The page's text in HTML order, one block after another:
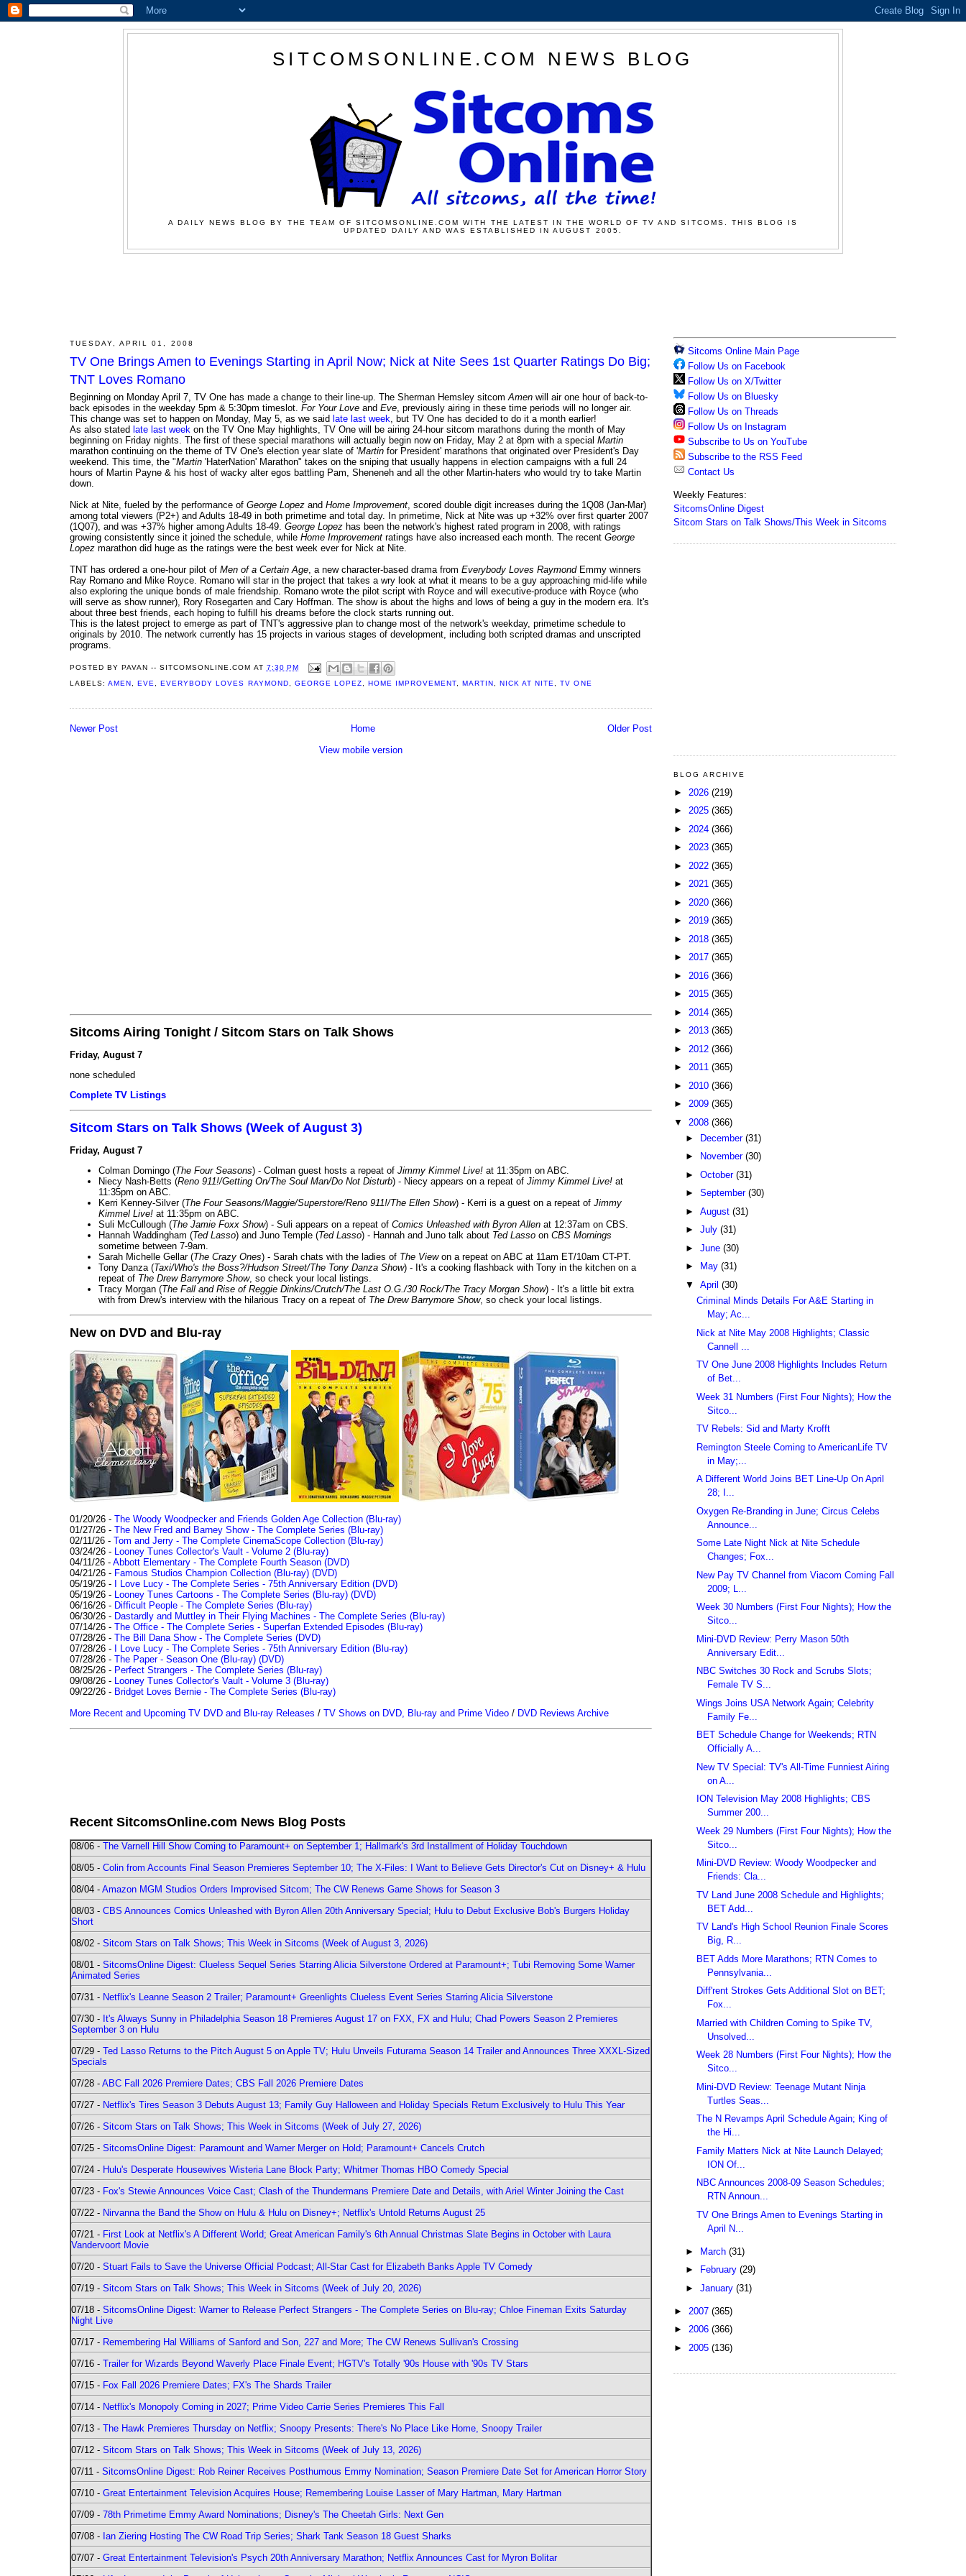
SITCOMSONLINE.COM NEWS BLOG
A DAILY NEWS BLOG BY THE TEAM OF SITCOMSONLINE.COM WITH THE LATEST IN THE WORLD OF TV AND SITCOMS. THIS BLOG IS
UPDATED DAILY AND WAS ESTABLISHED IN AUGUST 2005.
TUESDAY, APRIL 01, 2008
TV One Brings Amen to Evenings Starting in April Now; Nick at Nite Sees 1st Quarter Ratings Do Big;
TNT Loves Romano
Beginning on Monday April 7, TV One has made a change to their line-up. The Sherman Hemsley sitcomAmen will air one hour of back-to-
back episodes in the weekday 5pm & 5:30pm timeslot. For Your Love and Eve, previously airing in these time periods will no longer air.
This change was set to happen on Monday, May 5, as we said late last week, but TV One has decided to do it a month earlier!
As also stated late last week on the TV One May highlights, TV One will be airing 24-hour sitcom marathons during the month of May
beginning on Friday nights. The first of these special marathons will actually begin now on Friday, May 2 at 8pm with a special Martin
marathon continuing on the theme of TV One's election year slate of 'Martin for President' marathons that originated over President's Day
weekend. This time, the "Martin 'HaterNation' Marathon" takes on the sniping that usually happens in election campaigns with a full 24
hours of Martin Payne & his host of wacky alter egos battling Pam, Sheneneh and all the other Martin-haters who would try to take Martin
down.
Nick at Nite, fueled by the performance of George Lopez and Home Improvement, scored double digit increases during the 1Q08 (Jan-Mar)
among total viewers (P2+) and Adults 18-49 in both primetime and total day. In primetime, Nick at Nite was up +32% over first quarter 2007
(1Q07), and was +37% higher among Adults 18-49. George Lopez has been the network's highest rated program in 2008, with ratings
growing consistently since it joined the schedule, while Home Improvement ratings have also increased each month. The recent George
Lopez marathon did huge as the ratings were the best week ever for Nick at Nite.
TNT has ordered a one-hour pilot of Men of a Certain Age, a new character-based drama from Everybody Loves RaymondEmmy winners
Ray Romano and Mike Royce. Romano will star in the project that takes a wry look at what it means to be a guy approaching mid-life while
also exploring the unique bonds of male friendship. Romano wrote the pilot script with Royce and will executive-produce with Royce (who
will serve as show runner), Rory Rosegarten and Cary Hoffman. The show is about the highs and lows of being a guy in the modern era. It's
about three best friends, each hoping to fulfill his dreams before the clock starts running out.
This is the latest project to emerge as part of TNT's aggressive plan to change most of the network's weekday, primetime schedule to
originals by 2010. The network currently has 15 projects in various stages of development, including both scripted dramas and unscripted
programs.
POSTED BYPAVAN -- SITCOMSONLINE.COM AT 7:30 PM
LABELS:AMEN ,EVE ,EVERYBODY LOVES RAYMOND GEORGE LOPEZ HOME IMPROVEMENT ,MARTIN ,NICK AT NITE ,TV ONE
Newer Post Older Post
Home
View mobile version
Sitcoms Airing Tonight / Sitcom Stars on Talk Shows
Friday, August 7
none scheduled
Complete TV Listings
Sitcom Stars on Talk Shows (Week of August 3)
Friday, August 7
Colman Domingo (The Four Seasons) - Colman guest hosts a repeat of Jimmy Kimmel Live! at 11:35pm on ABC.
Niecy Nash-Betts (Reno 911!/Getting On/The Soul Man/Do Not Disturb) - Niecy appears on a repeat of Jimmy Kimmel Live! at
11:35pm on ABC.
Kerri Kenney-Silver (The Four Seasons/Maggie/Superstore/Reno 911!/The Ellen Show) - Kerri is a guest on a repeat of Jimmy
Kimmel Live! at 11:35pm on ABC.
Suli McCullough (The Jamie Foxx Show) - Suli appears on a repeat of Comics Unleashed with Byron Allen at 12:37am on CBS.
Hannah Waddingham (Ted Lasso) and Juno Temple (Ted Lasso) - Hannah and Juno talk about Ted Lasso on CBS Mornings
sometime between 7-9am.
Sarah Michelle Gellar (The Crazy Ones) - Sarah chats with the ladies of The Viewon a repeat on ABC at 11am ET/10am CT-PT.
Tony Danza (Taxi/Who's the Boss?/Hudson Street/The Tony Danza Show) - It's a cooking flashback with Tony in the kitchen on a
repeat of The Drew Barrymore Show, so check your local listings.
Tracy Morgan (The Fall and Rise of Reggie Dinkins/Crutch/The Last O.G./30 Rock/The Tracy Morgan Show) - It's a little bit extra
with from Drew's interview with the hilarious Tracy on a repeat of The Drew Barrymore Show, so check your local listings.
New on DVD and Blu-ray
01/20/26 - The Woody Woodpecker and Friends Golden Age Collection (Blu-ray)
01/27/26 - The New Fred and Barney Show - The Complete Series (Blu-ray)
02/11/26 - Tom and Jerry - The Complete CinemaScope Collection (Blu-ray)
03/24/26 - Looney Tunes Collector's Vault - Volume 2 (Blu-ray)
04/11/26 - Abbott Elementary - The Complete Fourth Season (DVD)
04/21/26 - Famous Studios Champion Collection (Blu-ray) (DVD)
05/19/26 - I Love Lucy - The Complete Series - 75th Anniversary Edition (DVD)
05/19/26 - Looney Tunes Cartoons - The Complete Series (Blu-ray) (DVD)
06/16/26 - Difficult People - The Complete Series (Blu-ray)
06/30/26 - Dastardly and Muttley in Their Flying Machines - The Complete Series (Blu-ray)
07/14/26 - The Office - The Complete Series - Superfan Extended Episodes (Blu-ray)
07/28/26 - The Bill Dana Show - The Complete Series (DVD)
07/28/26 - I Love Lucy - The Complete Series - 75th Anniversary Edition (Blu-ray)
07/28/26 - The Paper - Season One (Blu-ray) (DVD)
08/25/26 - Perfect Strangers - The Complete Series (Blu-ray)
09/08/26 - Looney Tunes Collector's Vault - Volume 3 (Blu-ray)
09/22/26 - Bridget Loves Bernie - The Complete Series (Blu-ray)
More Recent and Upcoming TV DVD and Blu-ray Releases / TV Shows on DVD, Blu-ray and Prime Video / DVD Reviews Archive
Recent SitcomsOnline.com News Blog Posts
08/06 - The Varnell Hill Show Coming to Paramount+ on September 1; Hallmark's 3rd Installment of Holiday Touchdown
08/05 - Colin from Accounts Final Season Premieres September 10; The X-Files: I Want to Believe Gets Director's Cut on Disney+ & Hulu
08/04 - Amazon MGM Studios Orders Improvised Sitcom; The CW Renews Game Shows for Season 3
08/03 - CBS Announces Comics Unleashed with Byron Allen 20th Anniversary Special; Hulu to Debut Exclusive Bob's Burgers Holiday
Short
08/02 - Sitcom Stars on Talk Shows; This Week in Sitcoms (Week of August 3, 2026)
08/01 - SitcomsOnline Digest: Clueless Sequel Series Starring Alicia Silverstone Ordered at Paramount+; Tubi Removing Some Warner
Animated Series
07/31 - Netflix's Leanne Season 2 Trailer; Paramount+ Greenlights Clueless Event Series Starring Alicia Silverstone
07/30 - It's Always Sunny in Philadelphia Season 18 Premieres August 17 on FXX, FX and Hulu; Chad Powers Season 2 Premieres
September 3 on Hulu
07/29 - Ted Lasso Returns to the Pitch August 5 on Apple TV; Hulu Unveils Futurama Season 14 Trailer and Announces Three XXXL-Sized
Specials
07/28 - ABC Fall 2026 Premiere Dates; CBS Fall 2026 Premiere Dates
07/27 - Netflix's Tires Season 3 Debuts August 13; Family Guy Halloween and Holiday Specials Return Exclusively to Hulu This Year
07/26 - Sitcom Stars on Talk Shows; This Week in Sitcoms (Week of July 27, 2026)
07/25 - SitcomsOnline Digest: Paramount and Warner Merger on Hold; Paramount+ Cancels Crutch
07/24 - Hulu's Desperate Housewives Wisteria Lane Block Party; Whitmer Thomas HBO Comedy Special
07/23 - Fox's Stewie Announces Voice Cast; Clash of the Thundermans Premiere Date and Details, with Ariel Winter Joining the Cast
07/22 - Nirvanna the Band the Show on Hulu & Hulu on Disney+; Netflix's Untold Returns August 25
07/21 - First Look at Netflix's A Different World; Great American Family's 6th Annual Christmas Slate Begins in October with Laura
Vandervoort Movie
07/20 - Stuart Fails to Save the Universe Official Podcast; All-Star Cast for Elizabeth Banks Apple TV Comedy
07/19 - Sitcom Stars on Talk Shows; This Week in Sitcoms (Week of July 20, 2026)
07/18 - SitcomsOnline Digest: Warner to Release Perfect Strangers - The Complete Series on Blu-ray; Chloe Fineman Exits Saturday
Night Live
07/17 - Remembering Hal Williams of Sanford and Son, 227 and More; The CW Renews Sullivan's Crossing
07/16 - Trailer for Wizards Beyond Waverly Place Finale Event; HGTV's Totally '90s House with '90s TV Stars
07/15 - Fox Fall 2026 Premiere Dates; FX's The Shards Trailer
07/14 - Netflix's Monopoly Coming in 2027; Prime Video Carrie Series Premieres This Fall
07/13 - The Hawk Premieres Thursday on Netflix; Snoopy Presents: There's No Place Like Home, Snoopy Trailer
07/12 - Sitcom Stars on Talk Shows; This Week in Sitcoms (Week of July 13, 2026)
07/11 - SitcomsOnline Digest: Rob Reiner Receives Posthumous Emmy Nomination; Season Premiere Date Set for American Horror Story
07/10 - Great Entertainment Television Acquires House; Remembering Louise Lasser of Mary Hartman, Mary Hartman
07/09 - 78th Primetime Emmy Award Nominations; Disney's The Cheetah Girls: Next Gen
07/08 - Ian Ziering Hosting The CW Road Trip Series; Shark Tank Season 18 Guest Sharks
07/07 - Great Entertainment Television's Psych 20th Anniversary Marathon; Netflix Announces Cast for Myron Bolitar
Sitcoms Online Main Page
Follow Us on Facebook
Follow Us on X/Twitter
Follow Us on Bluesky
Follow Us on Threads
Follow Us on Instagram
Subscribe to Us on YouTube
Subscribe to the RSS Feed
Contact Us
Weekly Features:
SitcomsOnline Digest
Sitcom Stars on Talk Shows/This Week in Sitcoms
BLOG ARCHIVE
► 2026 (219)
► 2025 (365)
► 2024 (366)
► 2023 (365)
► 2022 (365)
► 2021 (365)
► 2020 (366)
► 2019 (365)
► 2018 (365)
► 2017 (365)
► 2016 (366)
► 2015 (365)
► 2014 (365)
► 2013 (365)
► 2012 (366)
► 2011 (365)
► 2010 (366)
► 2009 (365)
▼ 2008 (366)
►
December (31)
►
November (30)
► October (31)
► September (30)
► August (31)
► July (31)
► June (30)
►
May (31)
▼ April (30)
Criminal Minds Details For A&E Starting in
May; Ac...
Nick at Nite May 2008 Highlights; Classic
Cannell ...
TV One June 2008 Highlights Includes Return
of Bet...
Week 31 Numbers (First Four Nights); How the
Sitco...
TV Rebels: Sid and Marty Krofft
Remington Steele Coming to AmericanLife TV
in May;...
A Different World Joins BET Line-Up On April
28; I...
Oxygen Re-Branding in June; Circus Celebs
Announce...
Some Late Night Nick at Nite Schedule
Changes; Fox...
New Pay TV Channel from Viacom Coming Fall
2009; L...
Week 30 Numbers (First Four Nights); How the
Sitco...
Mini-DVD Review: Perry Mason 50th
Anniversary Edit...
NBC Switches 30 Rock and Scrubs Slots;
Female TV S...
Wings Joins USA Network Again; Celebrity
Family Fe...
BET Schedule Change for Weekends; RTN
Officially A...
New TV Special: TV's All-Time Funniest Airing
on A...
ION Television May 2008 Highlights; CBS
Summer 200...
Week 29 Numbers (First Four Nights); How the
Sitco...
Mini-DVD Review: Woody Woodpecker and
Friends: Cla...
TV Land June 2008 Schedule and Highlights;
BET Add...
TV Land's High School Reunion Finale Scores
Big, R...
BET Adds More Marathons; RTN Comes to
Pennsylvania...
Diff'rent Strokes Gets Additional Slot on BET;
Fox...
Married with Children Coming to Spike TV,
Unsolved...
Week 28 Numbers (First Four Nights); How the
Sitco...
Mini-DVD Review: Teenage Mutant Ninja
Turtles Seas...
The N Revamps April Schedule Again; King of
the Hi...
Family Matters Nick at Nite Launch Delayed;
ION Of...
NBC Announces 2008-09 Season Schedules;
RTN Announ...
TV One Brings Amen to Evenings Starting in
April N...
► March (31)
►
February (29)
► January (31)
► 2007 (365)
► 2006 (366)
► 2005 (136)